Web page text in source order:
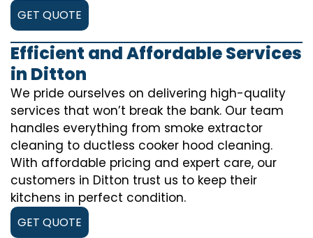
GET QUOTE
Efficient and Affordable Services
in Ditton
We pride ourselves on delivering high-quality
services that won’t break the bank. Our team
handles everything from smoke extractor
cleaning to ductless cooker hood cleaning.
With affordable pricing and expert care, our
customers in Ditton trust us to keep their
kitchens in perfect condition.
GET QUOTE